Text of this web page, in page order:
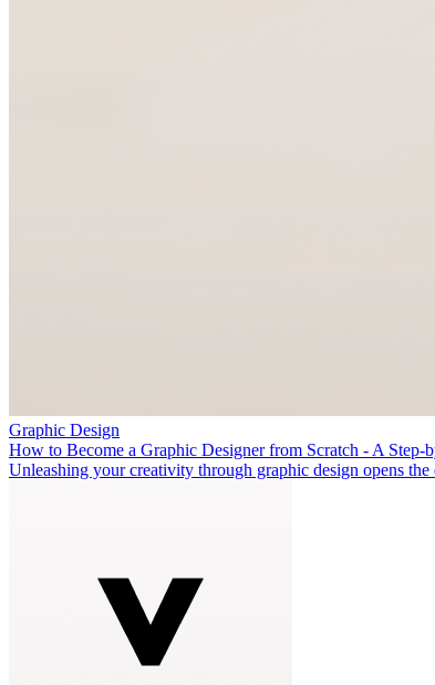
Graphic Design
How to Become a Graphic Designer from Scratch - A Step-
Unleashing your creativity through graphic design opens